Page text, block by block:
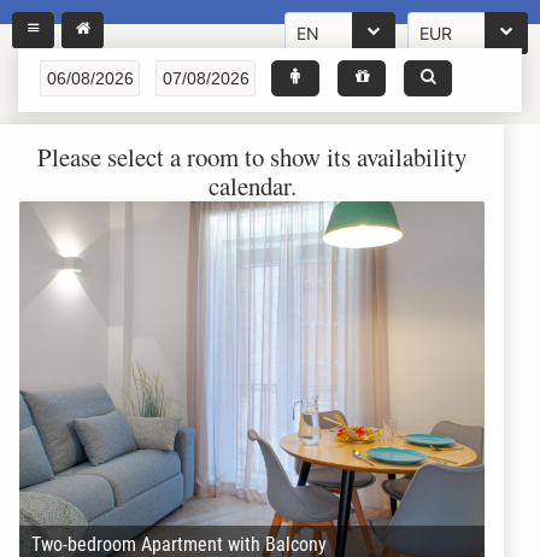
EN EUR
Please select a room to show its availability
calendar.
Two-bedroom Apartment with Balcony